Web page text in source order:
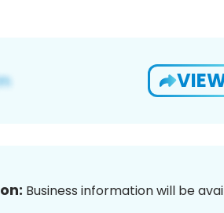
Business information will be